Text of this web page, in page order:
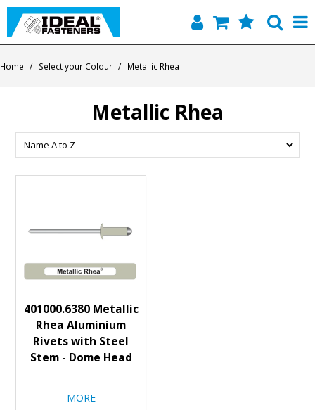
Products
Contact
Home / Select your Colour / Metallic Rhea
Metallic Rhea
401000.6380 Metallic
Rhea Aluminium
Rivets with Steel
Stem - Dome Head
MORE